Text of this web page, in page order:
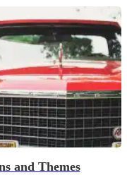
and Themes